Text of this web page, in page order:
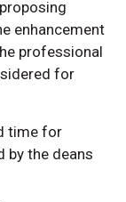
enhancement
professional
for
time for
by the deans